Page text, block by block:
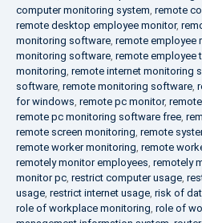
computer monitoring system, remote
remote desktop employee monitor,
monitoring software, remote employee
monitoring software, remote employee
monitoring, remote internet monitoring
software, remote monitoring software,
for windows, remote pc monitor,
remote pc monitoring software free,
remote screen monitoring, remote
remote worker monitoring, remote
remotely monitor employees, remotely
monitor pc, restrict computer usage,
usage, restrict internet usage, risk of
role of workplace monitoring, role of